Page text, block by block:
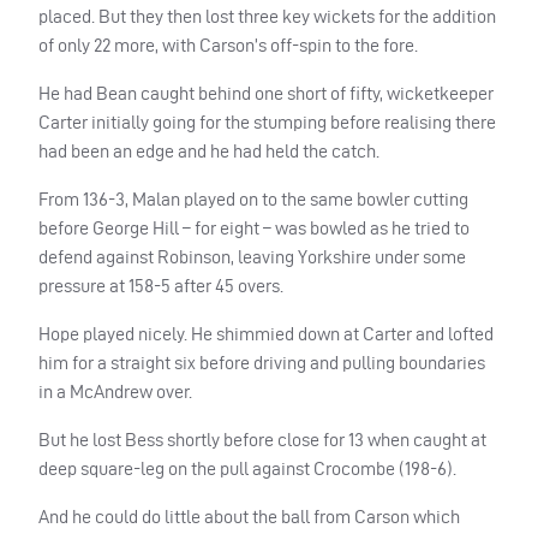
placed. But they then lost three key wickets for the addition
of only 22 more, with Carson’s off-spin to the fore.
He had Bean caught behind one short of fifty, wicketkeeper
Carter initially going for the stumping before realising there
had been an edge and he had held the catch.
From 136-3, Malan played on to the same bowler cutting
before George Hill – for eight – was bowled as he tried to
defend against Robinson, leaving Yorkshire under some
pressure at 158-5 after 45 overs.
Hope played nicely. He shimmied down at Carter and lofted
him for a straight six before driving and pulling boundaries
in a McAndrew over.
But he lost Bess shortly before close for 13 when caught at
deep square-leg on the pull against Crocombe (198-6).
And he could do little about the ball from Carson which